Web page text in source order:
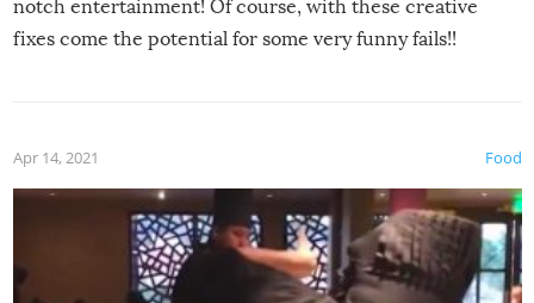
notch entertainment! Of course, with these creative
fixes come the potential for some very funny fails!!
Food
Apr 14, 2021